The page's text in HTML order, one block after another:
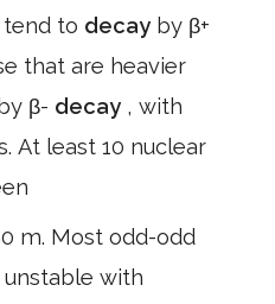
tend to decay by β+
that are heavier
β- decay , with
At least 10 nuclear
m. Most odd-odd
with